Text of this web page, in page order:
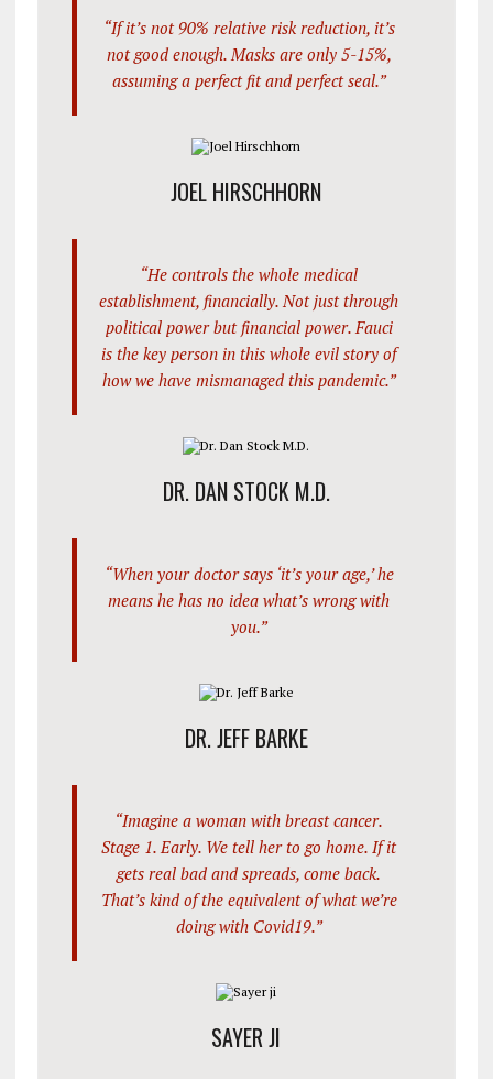
“If it’s not 90% relative risk reduction, it’s
not good enough. Masks are only 5-15%,
assuming a perfect fit and perfect seal.”
JOEL HIRSCHHORN
“He controls the whole medical
establishment, financially. Not just through
political power but financial power. Fauci
is the key person in this whole evil story of
how we have mismanaged this pandemic.”
DR. DAN STOCK M.D.
“When your doctor says ‘it’s your age,’ he
means he has no idea what’s wrong with
you.”
DR. JEFF BARKE
“Imagine a woman with breast cancer.
Stage 1. Early. We tell her to go home. If it
gets real bad and spreads, come back.
That’s kind of the equivalent of what we’re
doing with Covid19.”
SAYER JI